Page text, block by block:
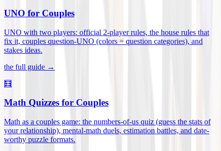
UNO for Couples
UNO with two players: official 2-player rules, the house rules that
fix it, couples question-UNO (colors = question categories), and
stakes ideas.
the full guide →
🧮
Math Quizzes for Couples
Math as a couples game: the numbers-of-us quiz (guess the stats of
your relationship), mental-math duels, estimation battles, and date-
worthy puzzle formats.